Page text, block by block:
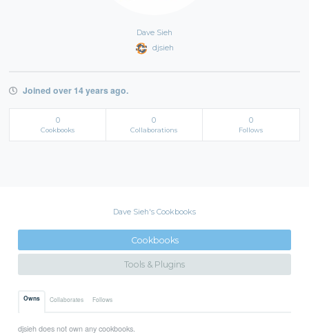
Dave Sieh
djsieh
Joined over 14 years ago.
0
Cookbooks
0
Collaborations
0
Follows
Dave Sieh's Cookbooks
Cookbooks
Tools & Plugins
Owns Collaborates Follows
djsieh does not own any cookbooks.